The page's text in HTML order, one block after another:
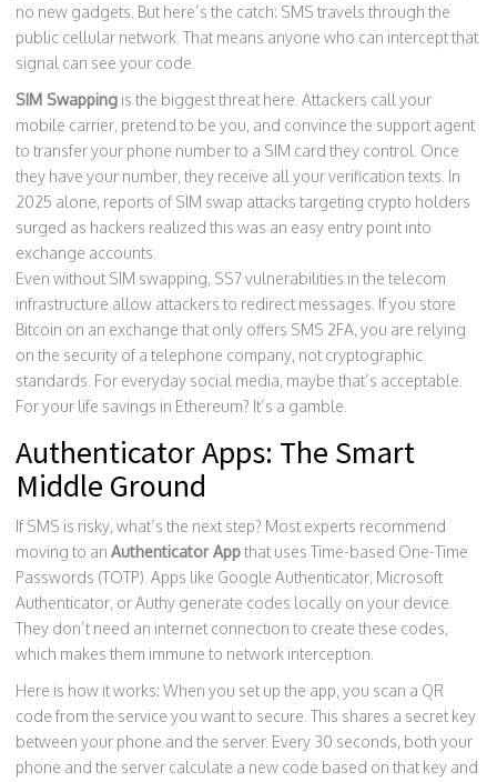
no new gadgets. But here’s the catch: SMS travels through the
public cellular network. That means anyone who can intercept that
signal can see your code.
SIM Swapping is the biggest threat here. Attackers call your
mobile carrier, pretend to be you, and convince the support agent
to transfer your phone number to a SIM card they control. Once
they have your number, they receive all your verification texts. In
2025 alone, reports of SIM swap attacks targeting crypto holders
surged as hackers realized this was an easy entry point into
exchange accounts.
Even without SIM swapping, SS7 vulnerabilities in the telecom
infrastructure allow attackers to redirect messages. If you store
Bitcoin on an exchange that only offers SMS 2FA, you are relying
on the security of a telephone company, not cryptographic
standards. For everyday social media, maybe that’s acceptable.
For your life savings in Ethereum? It’s a gamble.
Authenticator Apps: The Smart
Middle Ground
If SMS is risky, what’s the next step? Most experts recommend
moving to an Authenticator Appthat uses Time-based One-Time
Passwords (TOTP) Apps like Google Authenticator, Microsoft
Authenticator, or Authy generate codes locally on your device.
They don’t need an internet connection to create these codes,
which makes them immune to network interception.
Here is how it works: When you set up the app, you scan a QR
code from the service you want to secure. This shares a secret key
between your phone and the server. Every 30 seconds, both your
phone and the server calculate a new code based on that key and